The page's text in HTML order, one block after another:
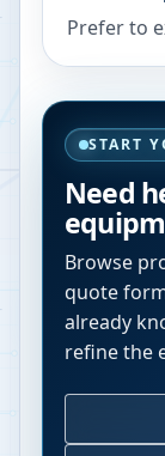
Prefer to
START
Need
Browse
quote
already
refine the